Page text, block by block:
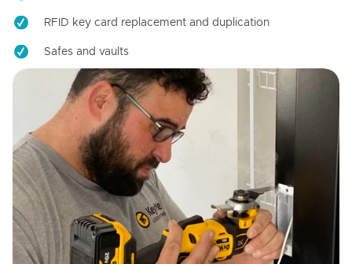
RFID key card replacement and duplication
Safes and vaults